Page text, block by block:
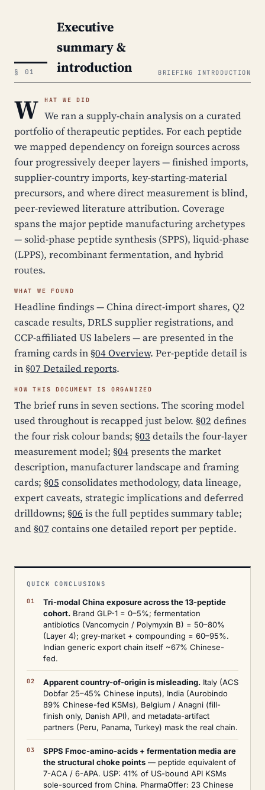
§ 01
Executive
summary &
introduction
BRIEFING INTRODUCTION
W HAT WE DID
We ran a supply-chain analysis on a curated
portfolio of therapeutic peptides. For each peptide
we mapped dependency on foreign sources across
four progressively deeper layers — finished imports,
supplier-country imports, key-starting-material
precursors, and where direct measurement is blind,
peer-reviewed literature attribution. Coverage
spans the major peptide manufacturing archetypes
— solid-phase peptide synthesis (SPPS), liquid-phase
(LPPS), recombinant fermentation, and hybrid
routes.
WHAT WE FOUND
Headline findings — China direct-import shares, Q2
cascade results, DRLS supplier registrations, and
CCP-affiliated US labelers — are presented in the
framing cards in§04 Overview. Per-peptide detail is
in§07 Detailed reports.
HOW THIS DOCUMENT IS ORGANIZED
The brief runs in seven sections. The scoring model
used throughout is recapped just below. §02 defines
the four risk colour bands; §03 details the four-layer
measurement model; §04presents the market
description, manufacturer landscape and framing
cards; §05 consolidates methodology, data lineage,
expert caveats, strategic implications and deferred
drilldowns; §06 is the full peptides summary table;
and§07 contains one detailed report per peptide.
QUICK CONCLUSIONS
Tri-modal China exposure across the 13-peptide
cohort. Brand GLP-1 = 0–5%; fermentation
antibiotics (Vancomycin / Polymyxin B) = 50–80%
(Layer 4); grey-market + compounding = 60–95%.
Indian generic export chain itself ~67% Chinese-
fed.
Apparent country-of-origin is misleading. Italy (ACS
Dobfar 25–45% Chinese inputs), India (Aurobindo
89% Chinese-fed KSMs), Belgium / Anagni (fill-
finish only, Danish API), and metadata-artifact
partners (Peru, Panama, Turkey) mask the real chain.
SPPS Fmoc-amino-acids + fermentation media are
the structural choke points — peptide equivalent of
7-ACA / 6-APA. USP: 41% of US-bound API KSMs
sole-sourced from China. PharmaOffer: 23 Chinese